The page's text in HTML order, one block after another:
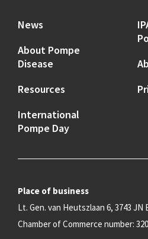
News
About Pompe
Disease
Resources
International
Pompe Day
Place of business
Lt. Gen. van Heutszlaan 6, 3743
Chamber of Commerce number: